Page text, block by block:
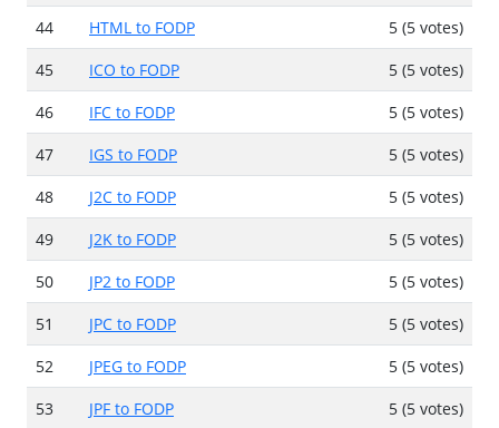
44
HTML to FODP
5 (5 votes)
45
ICO to FODP
5 (5 votes)
46
IFC to FODP
5 (5 votes)
47
IGS to FODP
5 (5 votes)
48
J2C to FODP
5 (5 votes)
49
J2K to FODP
5 (5 votes)
50
JP2 to FODP
5 (5 votes)
51
JPC to FODP
5 (5 votes)
52
JPEG to FODP
5 (5 votes)
53
JPF to FODP
5 (5 votes)